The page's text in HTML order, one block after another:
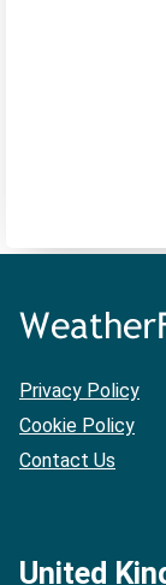
Privacy Policy
Cookie Policy
Contact Us
United